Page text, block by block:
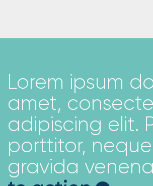
Lorem ipsum
amet,
adipiscing elit.
porttitor,
gravida